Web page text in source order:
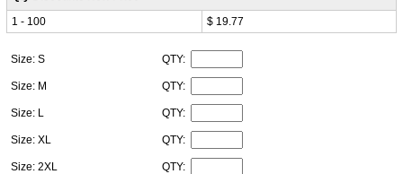
1 - 100
$ 19.77
Size: S QTY:
Size: M QTY:
Size: L QTY:
Size: XL QTY:
Size: 2XL QTY: